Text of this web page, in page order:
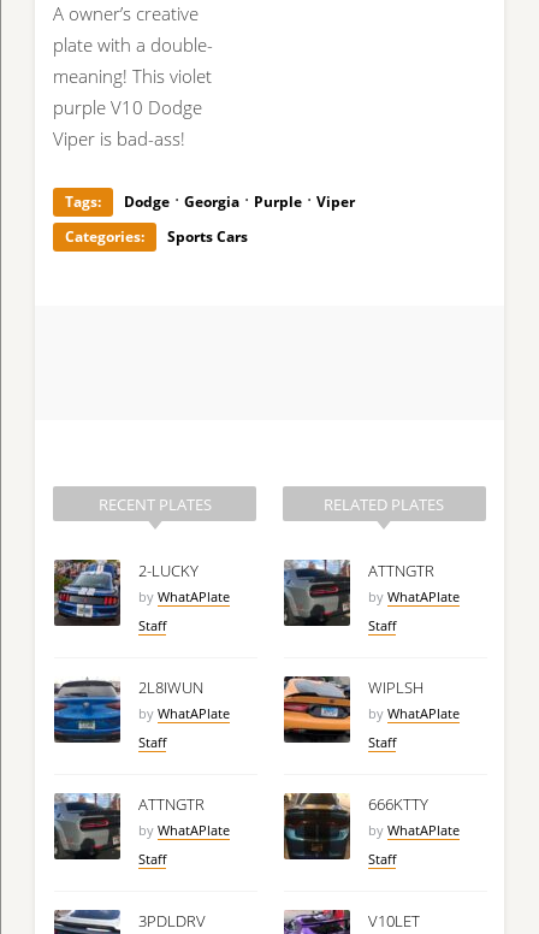
A owner’s creative
plate with a double-
meaning! This violet
purple V10 Dodge
Viper is bad-ass!
Tags: Dodge · Georgia · Purple · Viper
Categories:
Sports Cars
RECENT PLATES
2-LUCKY
by WhatAPlate
Staff
2L8IWUN
by WhatAPlate
Staff
ATTNGTR
by WhatAPlate
Staff
3PDLDRV
RELATED PLATES
ATTNGTR
by WhatAPlate
Staff
WIPLSH
by WhatAPlate
Staff
666KTTY
by WhatAPlate
Staff
V10LET